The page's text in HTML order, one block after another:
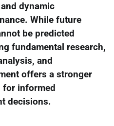
dynamic
While future
be predicted
fundamental research,
and
offers a stronger
for informed
decisions.